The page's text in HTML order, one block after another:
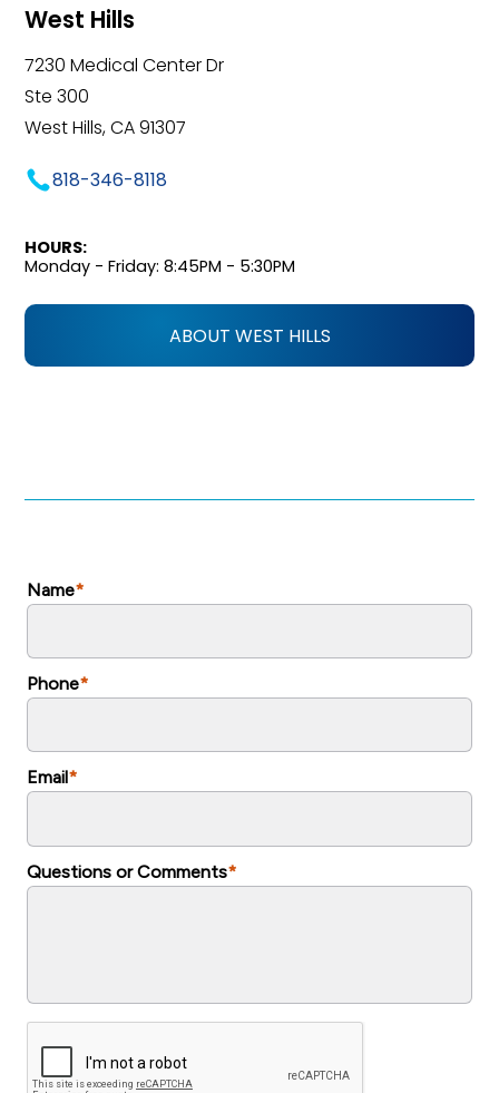
West Hills
7230 Medical Center Dr
Ste 300
West Hills, CA 91307
818-346-8118
HOURS:
Monday - Friday: 8:45PM - 5:30PM
ABOUT WEST HILLS